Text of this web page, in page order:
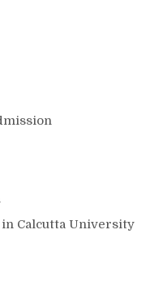
Calcutta University